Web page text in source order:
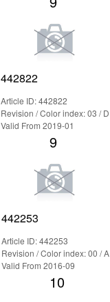
442822
Article ID: 442822
Revision / Color index: 03 / D
Valid From 2019-01
9
442253
Article ID: 442253
Revision / Color index: 00 / A
Valid From 2016-09
10